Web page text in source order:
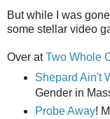
But while I was
some stellar video
Over atTwo Whole
Shepard Ain't
Gender in
Probe Away!